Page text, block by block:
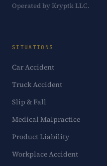
Operated by Kryptk LLC.
SITUATIONS
Car Accident
Truck Accident
Slip & Fall
Medical Malpractice
Product Liability
Workplace Accident